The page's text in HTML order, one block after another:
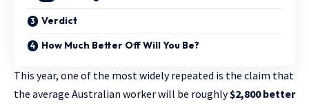
Verdict
How Much Better Off Will You Be?
This year, one of the most widely repeated is the claim that
the average Australian worker will be roughly$2,800 better